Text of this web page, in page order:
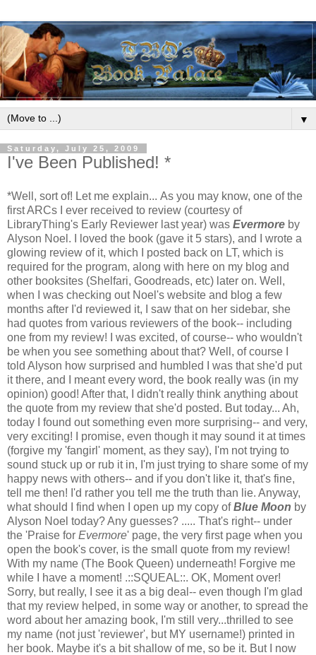
▼
Saturday, July 25, 2009
I've Been Published! *
*Well, sort of! Let me explain... As you may know, one of the
first ARCs I ever received to review (courtesy of
LibraryThing's Early Reviewer last year) was Evermore by
Alyson Noel. I loved the book (gave it 5 stars), and I wrote a
glowing review of it, which I posted back on LT, which is
required for the program, along with here on my blog and
other booksites (Shelfari, Goodreads, etc) later on. Well,
when I was checking out Noel's website and blog a few
months after I'd reviewed it, I saw that on her sidebar, she
had quotes from various reviewers of the book-- including
one from my review! I was excited, of course-- who wouldn't
be when you see something about that? Well, of course I
told Alyson how surprised and humbled I was that she'd put
it there, and I meant every word, the book really was (in my
opinion) good! After that, I didn't really think anything about
the quote from my review that she'd posted. But today... Ah,
today I found out something even more surprising-- and very,
very exciting! I promise, even though it may sound it at times
(forgive my 'fangirl' moment, as they say), I'm not trying to
sound stuck up or rub it in, I'm just trying to share some of my
happy news with others-- and if you don't like it, that's fine,
tell me then! I'd rather you tell me the truth than lie. Anyway,
what should I find when I open up my copy ofBlue Moon by
Alyson Noel today? Any guesses? ..... That's right-- under
the 'Praise for Evermore' page, the very first page when you
open the book's cover, is the small quote from my review!
With my name (The Book Queen) underneath! Forgive me
while I have a moment! .::SQUEAL::. OK, Moment over!
Sorry, but really, I see it as a big deal-- even though I'm glad
that my review helped, in some way or another, to spread the
word about her amazing book, I'm still very...thrilled to see
my name (not just 'reviewer', but MY username!) printed in
her book. Maybe it's a bit shallow of me, so be it. But I now